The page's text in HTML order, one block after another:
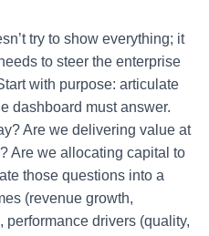
try to show everything; it
to steer the enterprise
with purpose: articulate
dashboard must answer.
Are we delivering value at
Are we allocating capital to
those questions into a
(revenue growth,
performance drivers (quality,